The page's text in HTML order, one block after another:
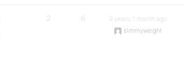
2 6
9 years, 1 month ago
slimmyweight